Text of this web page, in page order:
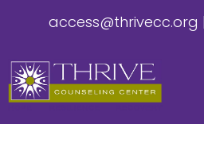
access@thrivecc.org |